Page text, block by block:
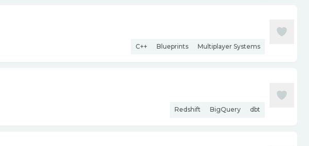
C++ Blueprints Multiplayer Systems
Redshift BigQuery dbt